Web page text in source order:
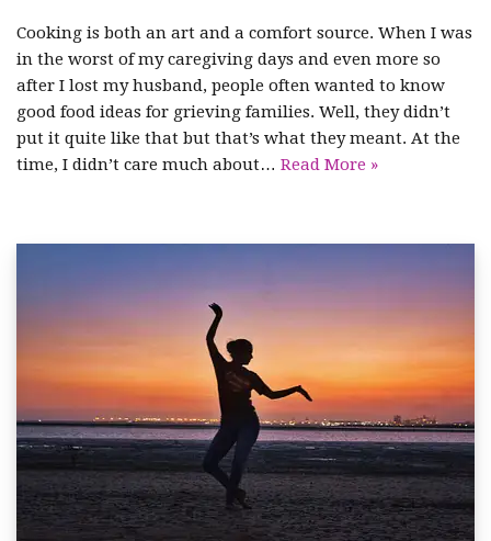
Cooking is both an art and a comfort source. When I was
in the worst of my caregiving days and even more so
after I lost my husband, people often wanted to know
good food ideas for grieving families. Well, they didn’t
put it quite like that but that’s what they meant. At the
time, I didn’t care much about… Read More »